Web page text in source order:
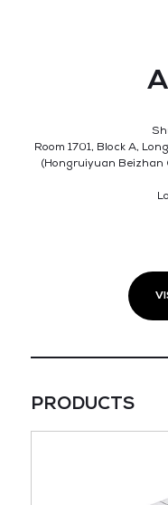
Room 1701, Block A,
(Hongruiyuan Beizhan
PRODUCTS